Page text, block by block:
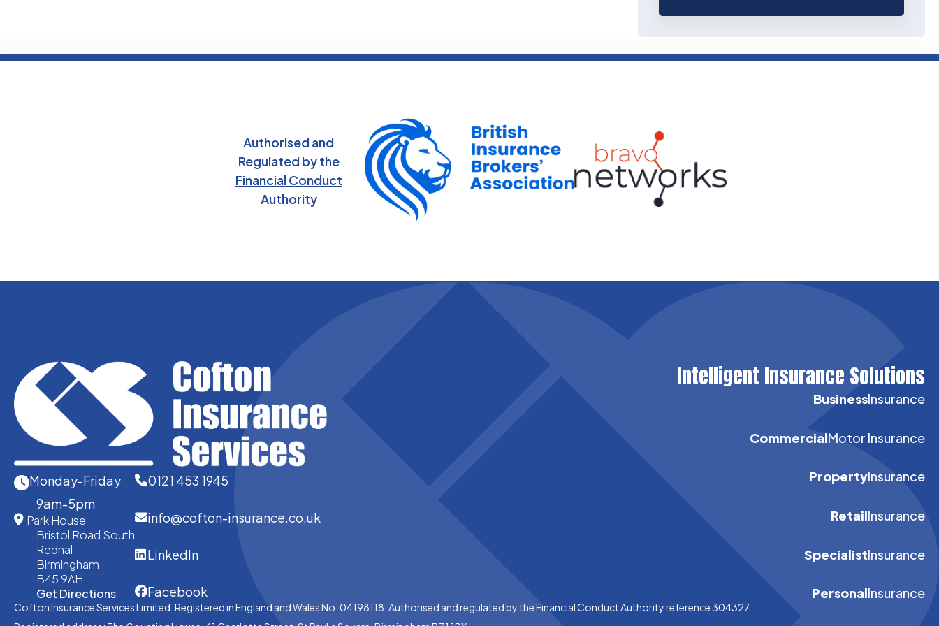
Authorised and
Regulated by the
Financial Conduct
Authority
Monday-Friday
9am-5pm
Park House
Bristol Road South
Rednal
Birmingham
B45 9AH
Get Directions
0121 453 1945
info@cofton-insurance.co.uk
LinkedIn
Facebook
Intelligent Insurance Solutions
BusinessInsurance
CommercialMotor Insurance
PropertyInsurance
RetailInsurance
SpecialistInsurance
PersonalInsurance
Cofton Insurance Services Limited. Registered in England and Wales No. 04198118. Authorised and regulated by the Financial Conduct Authority reference 304327.